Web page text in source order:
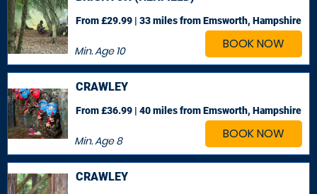
BOOK NOW
Min. Age10
From £29.99 | 33 milesfrom Emsworth, Hampshire
BOOK NOW
CRAWLEY
Min. Age8
From £36.99 | 40 milesfrom Emsworth, Hampshire
CRAWLEY